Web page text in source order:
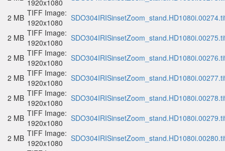
1920x1080
2 MB TIFF Image:
1920x1080
2 MB TIFF Image:
1920x1080
2 MB TIFF Image:
1920x1080
2 MB TIFF Image:
1920x1080
2 MB TIFF Image:
1920x1080
2 MB TIFF Image:
1920x1080
2 MB TIFF Image:
1920x1080